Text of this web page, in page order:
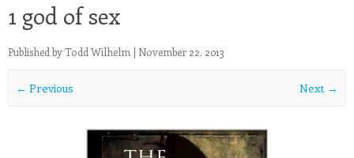
1 god of sex
Published byTodd Wilhelm | November 22, 2013
← Previous Next →